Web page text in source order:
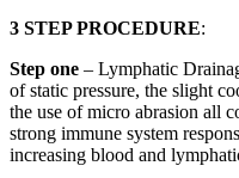
3 STEP PROCEDURE:
Step one – Lymphatic
of static pressure, the slight
the use of micro abrasion all
strong immune system
increasing blood and